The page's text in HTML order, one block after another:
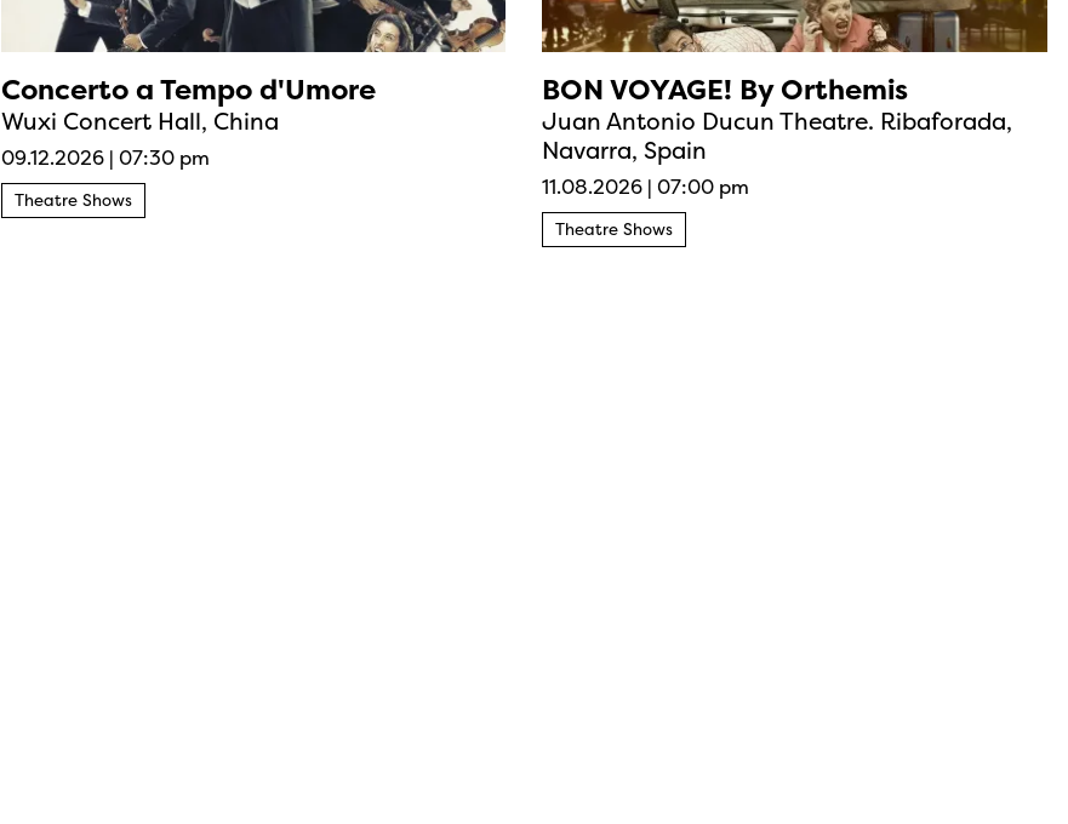
Concerto a Tempo d'Umore
Wuxi Concert Hall, China
09.12.2026| 07:30 pm
Theatre Shows
BON VOYAGE! By Orthemis
Juan Antonio Ducun Theatre. Ribaforada,
Navarra, Spain
11.08.2026 |07:00 pm
Theatre Shows